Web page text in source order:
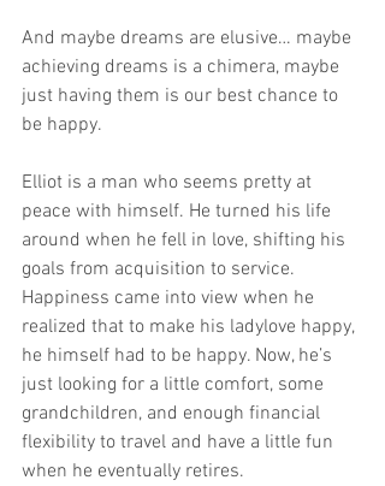
And maybe dreams are elusive… maybe
achieving dreams is a chimera, maybe
just having them is our best chance to
be happy.
Elliot is a man who seems pretty at
peace with himself. He turned his life
around when he fell in love, shifting his
goals from acquisition to service.
Happiness came into view when he
realized that to make his ladylove happy,
he himself had to be happy. Now, he’s
just looking for a little comfort, some
grandchildren, and enough financial
flexibility to travel and have a little fun
when he eventually retires.